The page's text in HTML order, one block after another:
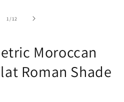
1/of
12
Moroccan
Roman Shade